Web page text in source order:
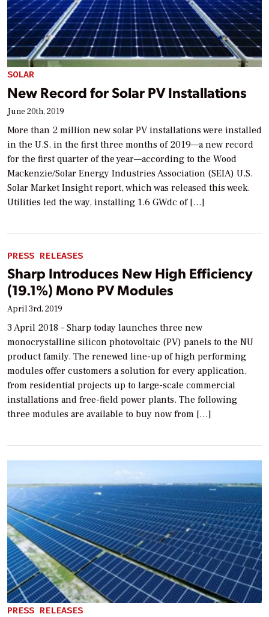
SOLAR
New Record for Solar PV Installations
June 20th, 2019
More than 2 million new solar PV installations were installed
in the U.S. in the first three months of 2019—a new record
for the first quarter of the year—according to the Wood
Mackenzie/Solar Energy Industries Association (SEIA) U.S.
Solar Market Insight report, which was released this week.
Utilities led the way, installing 1.6 GWdc of […]
PRESS RELEASES
Sharp Introduces New High Efficiency
(19.1%) Mono PV Modules
April 3rd, 2019
3 April 2018 – Sharp today launches three new
monocrystalline silicon photovoltaic (PV) panels to the NU
product family. The renewed line-up of high performing
modules offer customers a solution for every application,
from residential projects up to large-scale commercial
installations and free-field power plants. The following
three modules are available to buy now from […]
PRESS RELEASES